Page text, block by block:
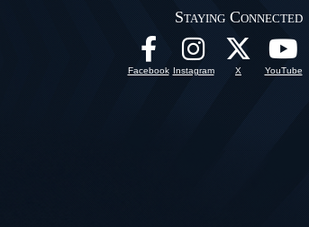
Staying Connected
Facebook Instagram X YouTube